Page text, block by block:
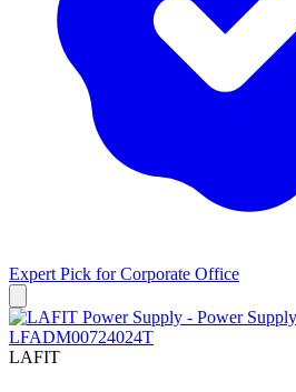
Expert Pick forCorporate Office
LAFIT